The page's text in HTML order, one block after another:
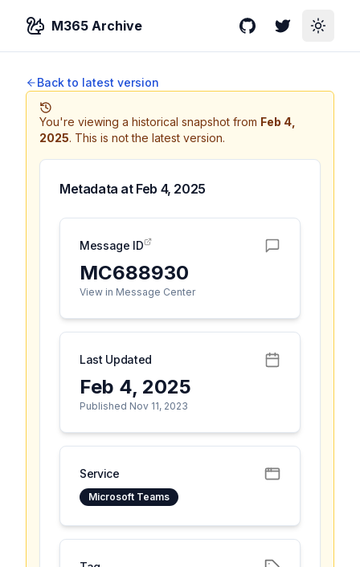
M365 Archive GitHubTwitterToggle
Back to latest version
You're viewing a historical snapshot from Feb 4,
2025. This is not the latest version.
Metadata at Feb 4, 2025
Message ID
MC688930
View in Message Center
Last Updated
Feb 4, 2025
Published Nov 11, 2023
Service
Microsoft Teams